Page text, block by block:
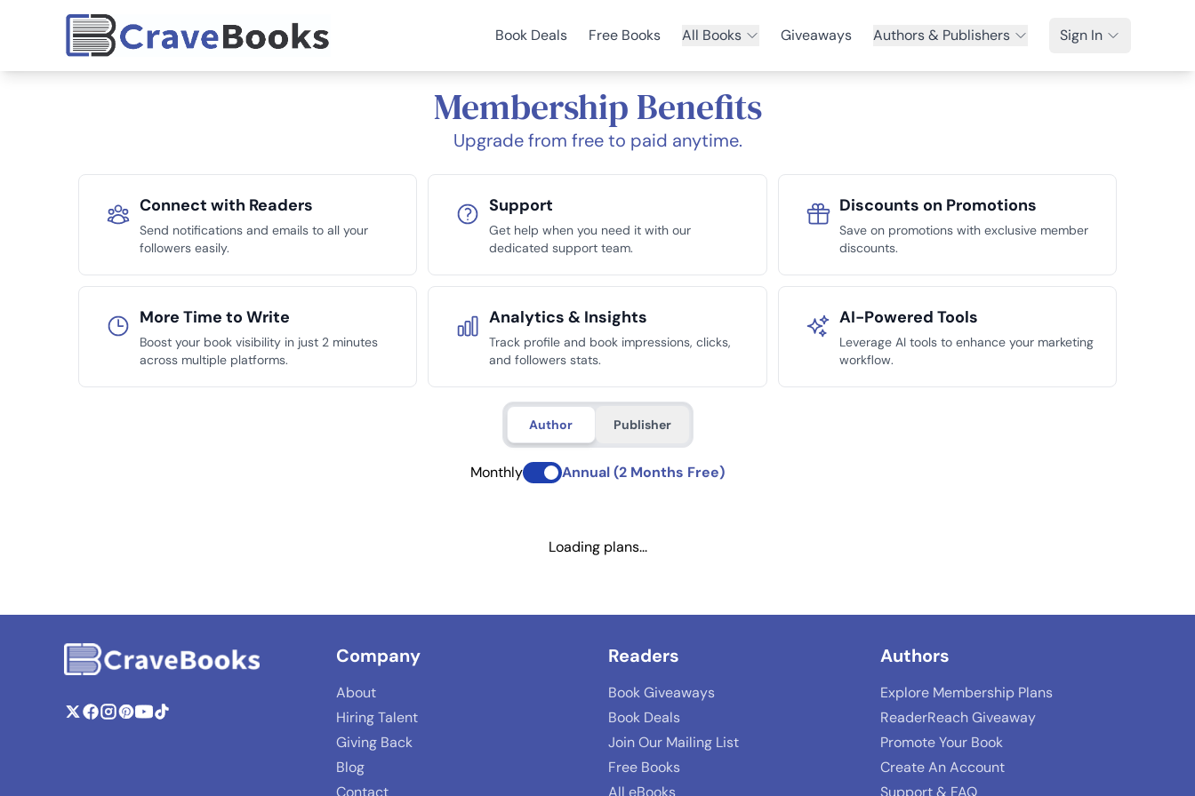
Book Deals Free Books All Books Giveaways Authors & Publishers Sign In
Membership Benefits
Upgrade from free to paid anytime.
Connect with Readers
Send notifications and emails to all your
followers easily.
Support
Get help when you need it with our
dedicated support team.
Discounts on Promotions
Save on promotions with exclusive member
discounts.
More Time to Write
Boost your book visibility in just 2 minutes
across multiple platforms.
Analytics & Insights
Track profile and book impressions, clicks,
and followers stats.
AI-Powered Tools
Leverage AI tools to enhance your marketing
workflow.
Author Publisher
Monthly Annual (2 Months Free)
Loading plans...
Company
About
Hiring Talent
Giving Back
Blog
Contact
Readers
Book Giveaways
Book Deals
Join Our Mailing List
Free Books
All eBooks
Authors
Explore Membership Plans
ReaderReach Giveaway
Promote Your Book
Create An Account
Support & FAQ